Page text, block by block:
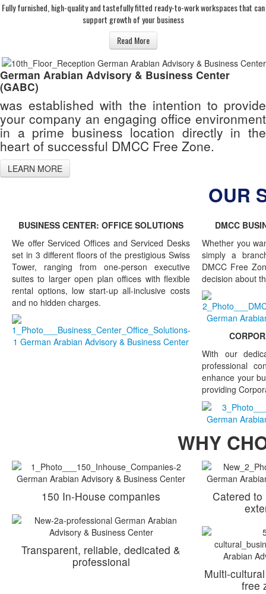
Fully furnished, high-quality and tastefully fitted ready-to-work workspaces that can
support growth of your business
Read More
German Arabian Advisory & Business Center
(GABC)
was established with the intention to provide
your company an engaging office environment
in a prime business location directly in the
heart of successful DMCC Free Zone.
LEARN MORE
OUR
BUSINESS CENTER: OFFICE SOLUTIONS
We offer Serviced Offices and Serviced Desks
set in 3 different floors of the prestigious Swiss
Tower, ranging from one-person executive
suites to larger open plan offices with flexible
rental options, low start-up all-inclusive costs
and no hidden charges.
DMCC
Whether you
simply a
DMCC Free
decision about
With our
professional
enhance your
providing
WHY
150 In-House companies
Transparent, reliable, dedicated &
professional
Catered
Multi-
free